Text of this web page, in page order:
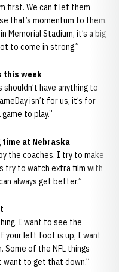
first. We can’t let them
that’s momentum to them.
Memorial Stadium, it’s a big
to come in strong.”
this week
have anything to
isn’t for us, it’s for
to play.”
time at Nebraska
the coaches. I try to make
try to watch extra film with
always get better.”
I want to see the
your left foot is up, I want
Some of the NFL things
want to get that down.”